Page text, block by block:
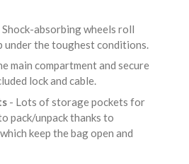
Shock-absorbing wheels roll
under the toughest conditions.
main compartment and secure
lock and cable.
- Lots of storage pockets for
pack/unpack thanks to
keep the bag open and